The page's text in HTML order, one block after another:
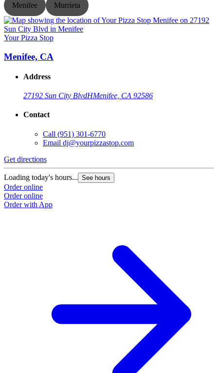
Menifee Murrieta
Your Pizza Stop
Menifee, CA
Address
27192 Sun City BlvdHMenifee, CA 92586
Contact
Call (951) 301-6770
Email dj@yourpizzastop.com
Get directions
Loading today's hours... See hours
Order online
Order online
Order with App